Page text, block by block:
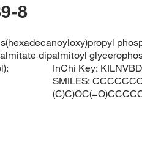
8
dipalmitoyl
InChi Key:
SMILES: